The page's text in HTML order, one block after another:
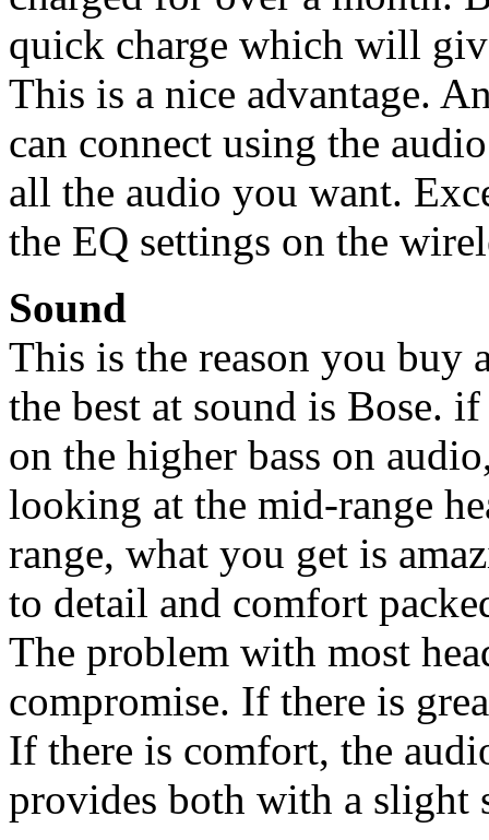
quick charge which will
This is a nice advantage.
can connect using the
all the audio you want.
the EQ settings on the
Sound
This is the reason you buy
the best at sound is Bose.
on the higher bass on
looking at the mid-range
range, what you get is
to detail and comfort
The problem with most
compromise. If there is
If there is comfort, the
provides both with a slight